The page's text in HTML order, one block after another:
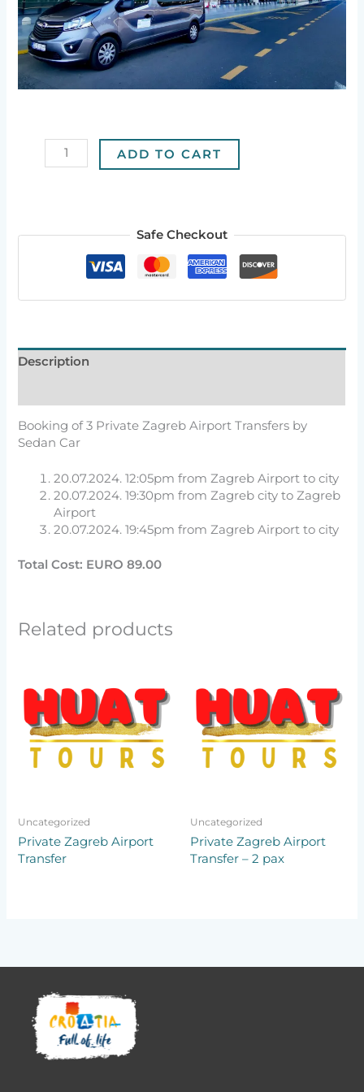
ADD TO CART
Safe Checkout
Description
Booking of 3 Private Zagreb Airport Transfers by
Sedan Car
20.07.2024. 12:05pm from Zagreb Airport to city
20.07.2024. 19:30pm from Zagreb city to Zagreb
Airport
20.07.2024. 19:45pm from Zagreb Airport to city
Total Cost: EURO 89.00
Related products
Uncategorized
Private Zagreb Airport
Transfer
Uncategorized
Private Zagreb Airport
Transfer – 2 pax